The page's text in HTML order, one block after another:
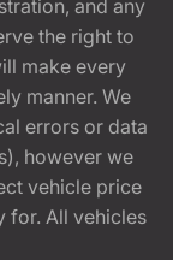
and any
the right to
make every
manner. We
errors or data
however we
vehicle price
for. All vehicles